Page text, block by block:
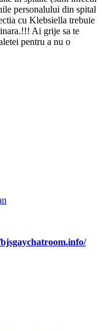
personalului din spital
cu Klebsiella trebuie
Ai grije sa te
pentru a nu o